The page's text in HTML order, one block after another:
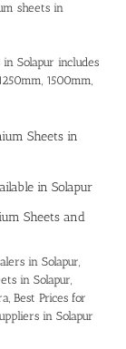
sheets in
Solapur includes
1500mm,
Sheets in
in Solapur
Sheets and
in Solapur
in Solapur
Best Prices for
in Solapur